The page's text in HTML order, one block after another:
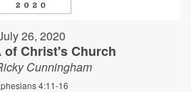
26, 2020
of Christ's Church
Cunningham
4:11-16